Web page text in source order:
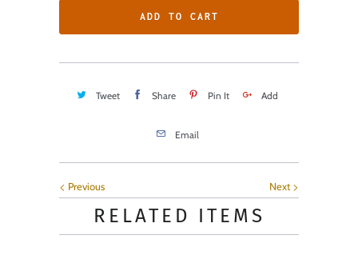
ADD TO CART
Tweet Share Pin It Add
Email
Next
Previous
RELATED ITEMS